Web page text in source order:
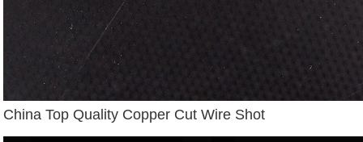
China Top Quality Copper Cut Wire Shot